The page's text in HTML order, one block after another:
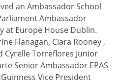
an Ambassador School
Ambassador
at Europe House Dublin.
Flanagan, Ciara Rooney ,
Cyrelle Torreflores Junior
Senior Ambassador EPAS
Vice President